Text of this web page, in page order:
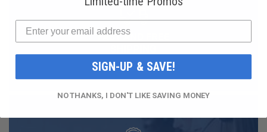
FAST AND FREE
SIGN-UP & SAVE!
NO THANKS, I DON'T LIKE SAVING MONEY